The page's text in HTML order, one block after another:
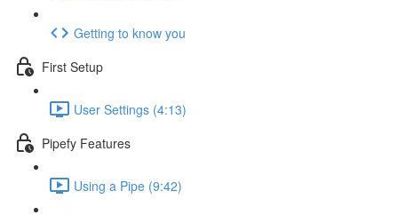
Getting to know you
First Setup
User Settings (4:13)
Pipefy Features
Using a Pipe (9:42)